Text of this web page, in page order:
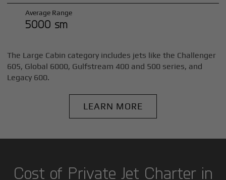
Average Range
5000 sm
The Large Cabin category includes jets like the Challenger
605, Global 6000, Gulfstream 400 and 500 series, and
Legacy 600.
LEARN MORE
Cost of Private Jet Charter in